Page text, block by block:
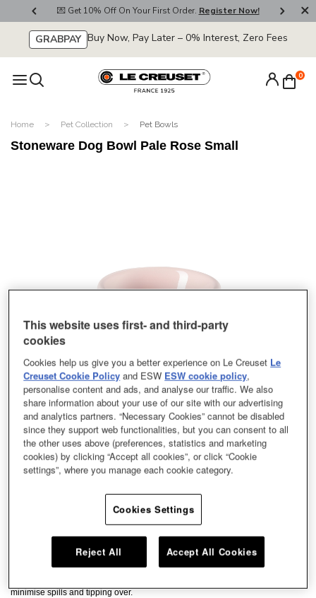
💌 Get 10% Off On Your First Order. Register Now!
GRABPAY Buy Now, Pay Later – 0% Interest, Zero Fees
0
Home Pet Collection Pet Bowls
Stoneware Dog Bowl Pale Rose Small
The perfect size for both cats and dogs, this Pet Bowl is lightweight in
enameled carbon steel material. The enamel coating is durable, easy to
minimise spills and tipping over.
This website uses first- and third-party
cookies
Cookies help us give you a better experience on Le Creuset Le
Creuset Cookie Policy and ESW ESW cookie policy,
personalise content and ads, and analyse our traffic. We also
share information about your use of our site with our advertising
and analytics partners. “Necessary Cookies” cannot be disabled
since they support web functionalities, but you can consent to all
the other uses above (preferences, statistics and marketing
cookies) by clicking “Accept all cookies”, or click “Cookie
settings”, where you manage each cookie category.
Cookies Settings
Reject All Accept All Cookies